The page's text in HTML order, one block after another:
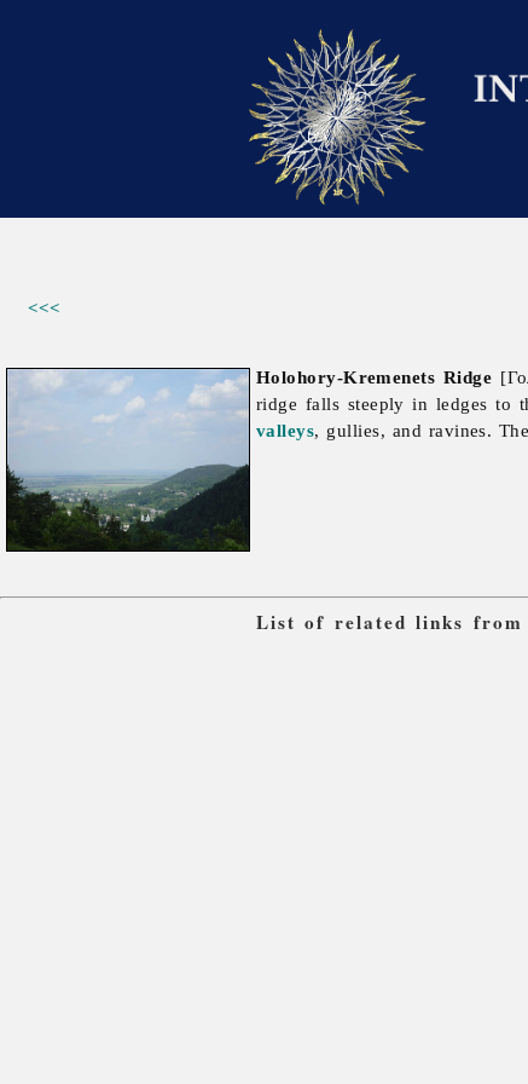
<<<
Holohory-Kremenets Ridge
ridge falls steeply in ledges to
valleys, gullies, and ravines.
List of related links from